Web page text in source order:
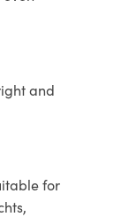
and
for